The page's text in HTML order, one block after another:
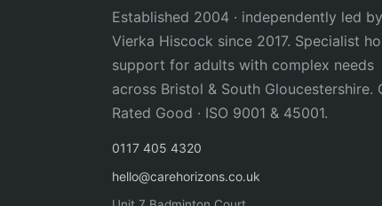
Established 2004 · independently led by
Vierka Hiscock since 2017. Specialist
support for adults with complex needs
across Bristol & South Gloucestershire.
Rated Good · ISO 9001 & 45001.
0117 405 4320
hello@carehorizons.co.uk